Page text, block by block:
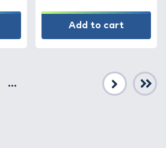
Add to cart
...
Next